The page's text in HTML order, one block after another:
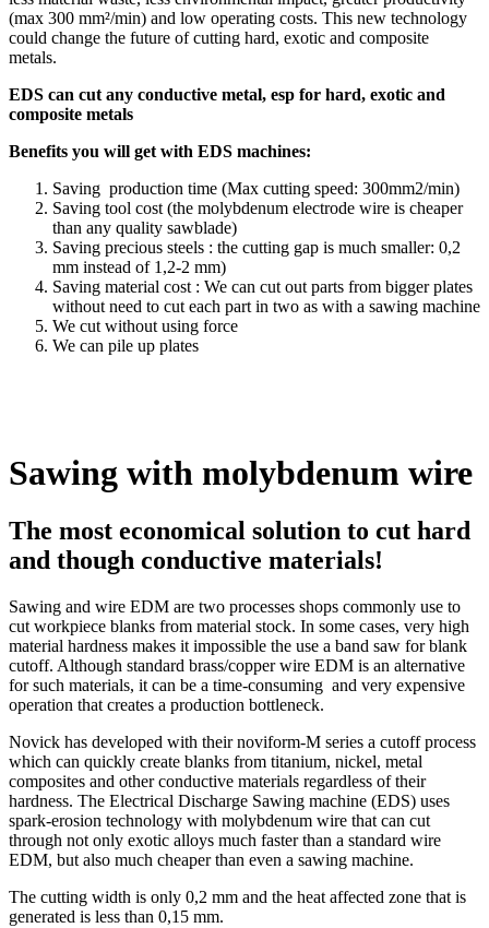
(max 300 mm²/min) and low operating costs. This new technology
could change the future of cutting hard, exotic and composite
metals.
EDS can cut any conductive metal, esp for hard, exotic and
composite metals
Benefits you will get with EDS machines:
Saving production time (Max cutting speed: 300mm2/min)
Saving tool cost (the molybdenum electrode wire is cheaper
than any quality sawblade)
Saving precious steels : the cutting gap is much smaller: 0,2
mm instead of 1,2-2 mm)
Saving material cost : We can cut out parts from bigger plates
without need to cut each part in two as with a sawing machine
We cut without using force
We can pile up plates
Sawing with molybdenum wire
The most economical solution to cut hard
and though conductive materials!
Sawing and wire EDM are two processes shops commonly use to
cut workpiece blanks from material stock. In some cases, very high
material hardness makes it impossible the use a band saw for blank
cutoff. Although standard brass/copper wire EDM is an alternative
for such materials, it can be a time-consuming and very expensive
operation that creates a production bottleneck.
Novick has developed with their noviform-M series a cutoff process
which can quickly create blanks from titanium, nickel, metal
composites and other conductive materials regardless of their
hardness. The Electrical Discharge Sawing machine (EDS) uses
spark-erosion technology with molybdenum wire that can cut
through not only exotic alloys much faster than a standard wire
EDM, but also much cheaper than even a sawing machine.
The cutting width is only 0,2 mm and the heat affected zone that is
generated is less than 0,15 mm.